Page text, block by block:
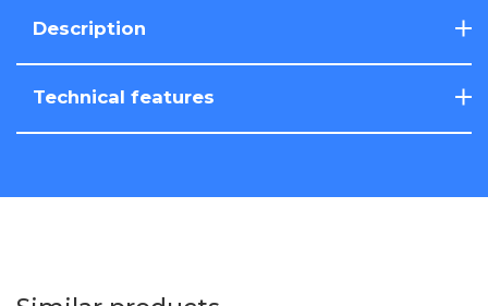
Description
Technical features